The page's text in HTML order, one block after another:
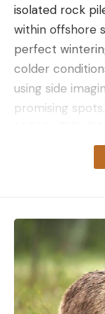
isolated rock
within offshore
perfect
colder
using side
promising spots.
WITH
Koenig
happens when
Koenig
movements or
all the
ROD